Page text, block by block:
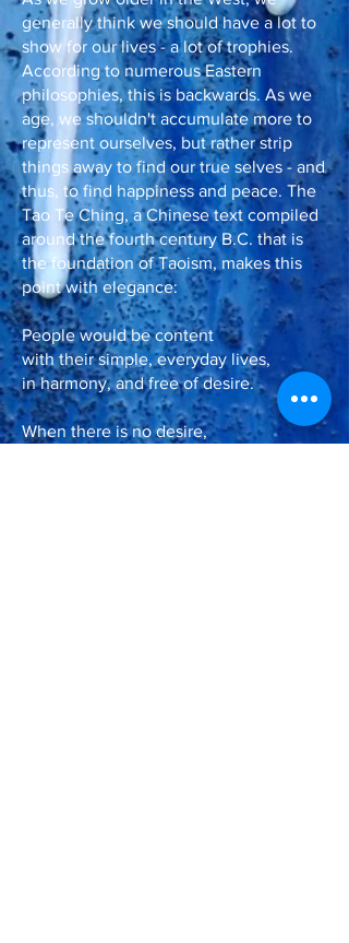
generally think we should have a lot to
show for our lives - a lot of trophies.
According to numerous Eastern
philosophies, this is backwards. As we
age, we shouldn't accumulate more to
represent ourselves, but rather strip
things away to find our true selves - and
thus, to find happiness and peace. The
Tao Te Ching, a Chinese text compiled
around the fourth century B.C. that is
the foundation of Taoism, makes this
point with elegance:
People would be content
with their simple, everyday lives,
in harmony, and free of desire.
When there is no desire,